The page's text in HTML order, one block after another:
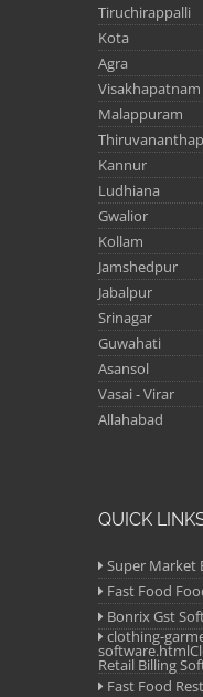
Tiruchirappalli
Kota
Agra
Visakhapatnam
Malappuram
Kannur
Ludhiana
Gwalior
Kollam
Jamshedpur
Jabalpur
Srinagar
Guwahati
Asansol
Vasai - Virar
Allahabad
QUICK
Super Market
Fast Food
Bonrix Gst
clothing-
Retail Billing
Fast Food